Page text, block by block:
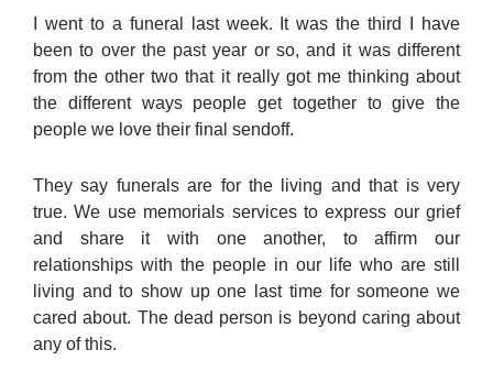
I went to a funeral last week. It was the third I have
been to over the past year or so, and it was different
from the other two that it really got me thinking about
the different ways people get together to give the
people we love their final sendoff.
They say funerals are for the living and that is very
true. We use memorials services to express our grief
and share it with one another, to affirm our
relationships with the people in our life who are still
living and to show up one last time for someone we
cared about. The dead person is beyond caring about
any of this.